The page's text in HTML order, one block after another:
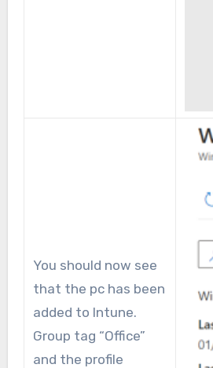
You should now see
that the pc has been
added to Intune.
Group tag “Office”
and the profile